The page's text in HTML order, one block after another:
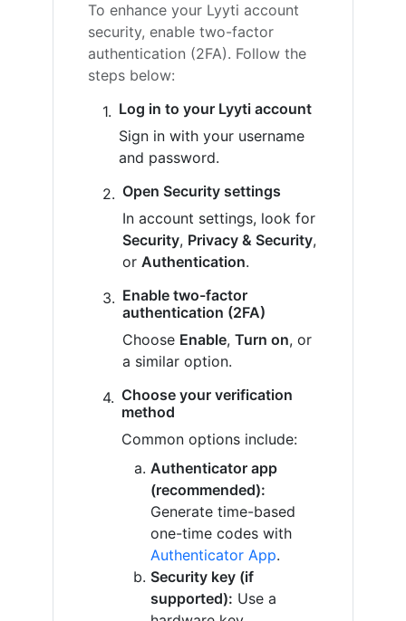
To enhance your Lyyti account
security, enable two-factor
authentication (2FA). Follow the
steps below:
Log in to your Lyyti account
Sign in with your username
and password.
Open Security settings
In account settings, look for
Security, Privacy & Security,
or Authentication.
Enable two-factor
authentication (2FA)
Choose Enable, Turn on, or
a similar option.
Choose your verification
method
Common options include:
Authenticator app
(recommended):
Generate time-based
one-time codes with
Authenticator App.
Security key (if
supported): Use a